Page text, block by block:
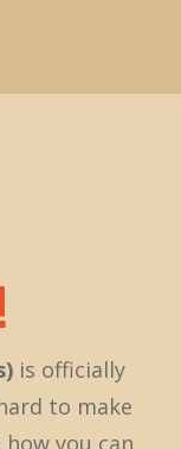
is officially
to make
you can